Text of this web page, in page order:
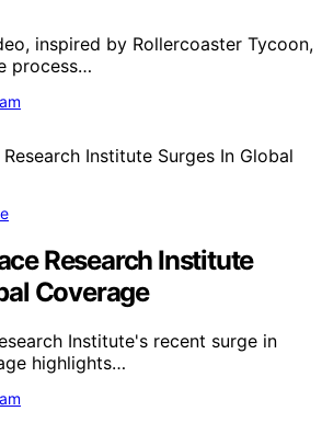
inspired by Rollercoaster Tycoon,
process…
Research Institute
Coverage
Institute's recent surge in
highlights…